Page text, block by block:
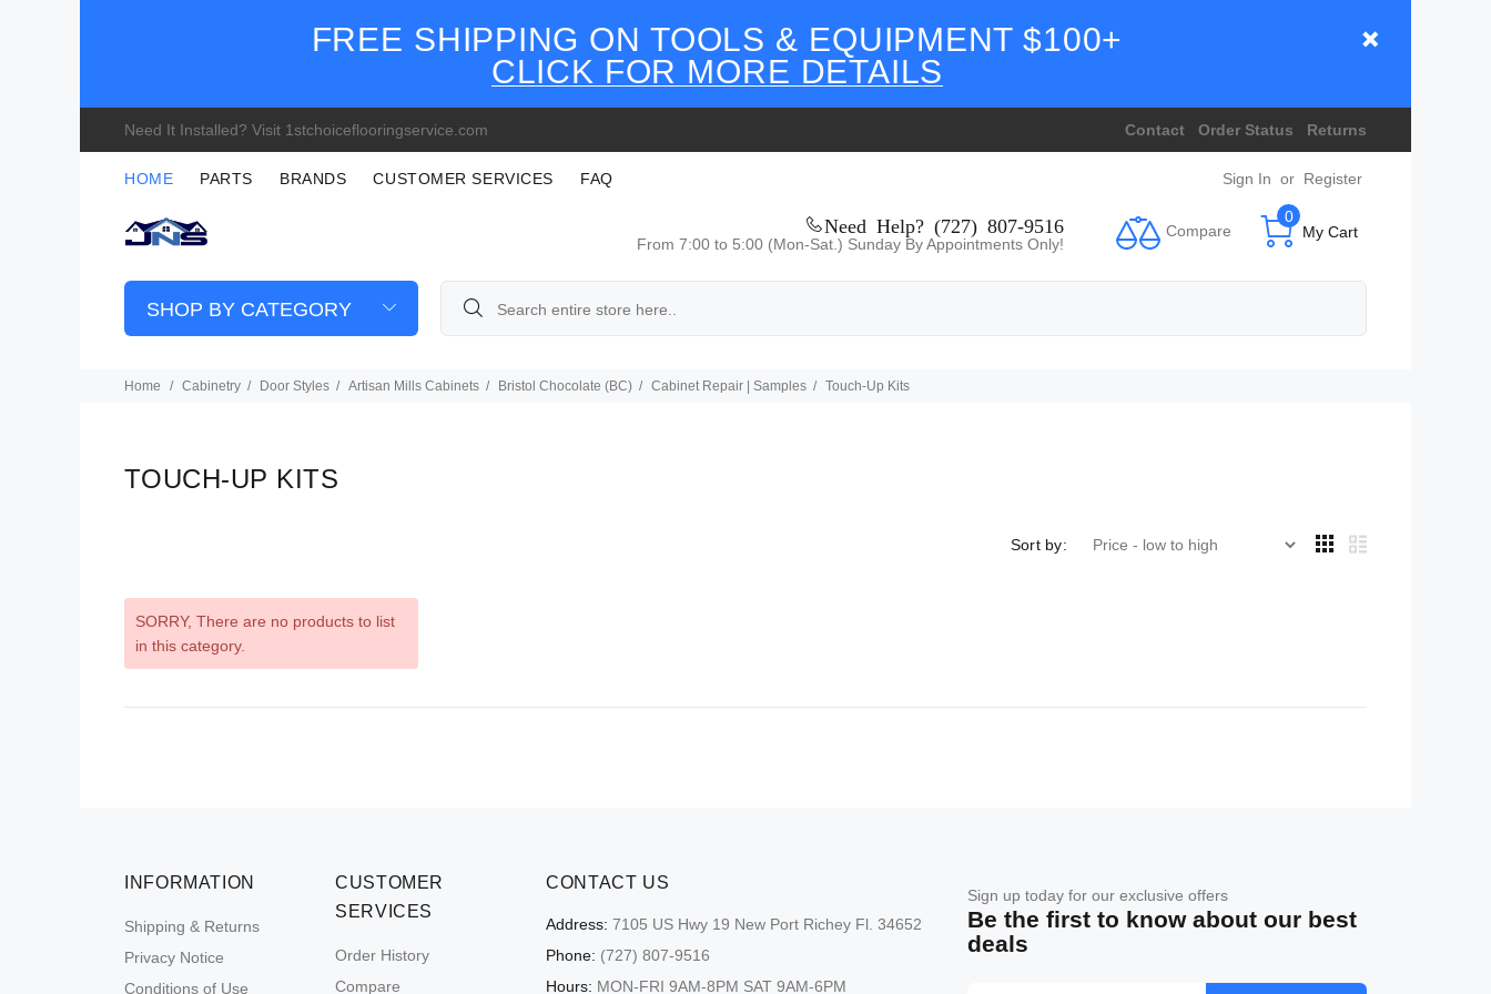
FREE SHIPPING ON TOOLS & EQUIPMENT $100+
CLICK FOR MORE DETAILS
Need It Installed? Visit 1stchoiceflooringservice.com Contact Order Status Returns
HOME PARTS BRANDS CUSTOMER SERVICES FAQ Sign In or Register
Need Help? (727) 807-9516
From 7:00 to 5:00 (Mon-Sat.) Sunday By Appointments Only!
Compare My Cart
0
SHOP BY CATEGORY
Home Cabinetry Door Styles Artisan Mills Cabinets Bristol Chocolate (BC) Cabinet Repair | Samples Touch-Up Kits
TOUCH-UP KITS
Sort by:
SORRY, There are no products to list
in this category.
INFORMATION
Shipping & Returns
Privacy Notice
Conditions of Use
CUSTOMER
SERVICES
Order History
Compare
CONTACT US
Address: 7105 US Hwy 19 New Port Richey Fl. 34652
Phone: (727) 807-9516
Hours: MON-FRI 9AM-8PM SAT 9AM-6PM
Sign up today for our exclusive offers
Be the first to know about our best
deals